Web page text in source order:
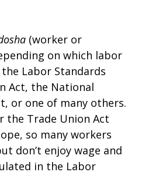
(worker or
on which labor
Labor Standards
Act, the National
or one of many others.
the Trade Union Act
so many workers
don’t enjoy wage and
in the Labor